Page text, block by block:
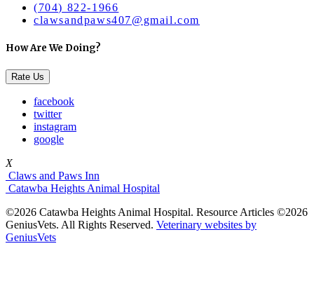
(704) 822-1966
clawsandpaws407@gmail.com
How Are We Doing?
Rate Us
facebook
twitter
instagram
google
X
Claws and Paws Inn
Catawba Heights Animal Hospital
©2026 Catawba Heights Animal Hospital. Resource Articles ©2026
GeniusVets. All Rights Reserved. Veterinary websites by
GeniusVets